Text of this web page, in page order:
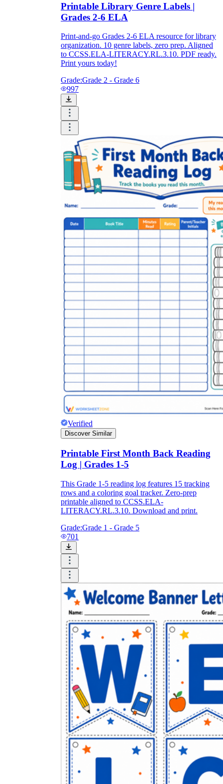
Printable Library Genre Labels |
Grades 2-6 ELA
Print-and-go Grades 2-6 ELA resource for library
organization. 10 genre labels, zero prep. Aligned
to CCSS.ELA-LITERACY.RL.3.10. PDF ready.
Print yours today!
Grade:Grade 2 - Grade 6
997
Verified
Discover Similar
Printable First Month Back Reading
Log | Grades 1-5
This Grade 1-5 reading log features 15 tracking
rows and a coloring goal tracker. Zero-prep
printable aligned to CCSS.ELA-
LITERACY.RL.3.10. Download and print.
Grade:Grade 1 - Grade 5
701